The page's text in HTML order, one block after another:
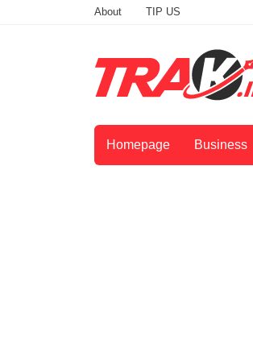
About TIP US
Homepage Business